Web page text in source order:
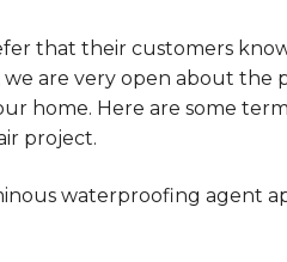
that their customers
we are very open about the
home. Here are some
project.
waterproofing agent